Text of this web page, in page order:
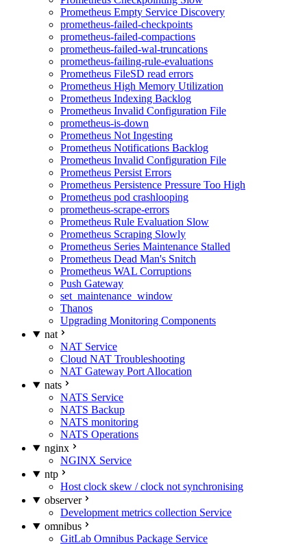
Prometheus Empty Service Discovery
prometheus-failed-checkpoints
prometheus-failed-compactions
prometheus-failed-wal-truncations
prometheus-failing-rule-evaluations
Prometheus FileSD read errors
Prometheus High Memory Utilization
Prometheus Indexing Backlog
Prometheus Invalid Configuration File
prometheus-is-down
Prometheus Not Ingesting
Prometheus Notifications Backlog
Prometheus Invalid Configuration File
Prometheus Persist Errors
Prometheus Persistence Pressure Too High
Prometheus pod crashlooping
prometheus-scrape-errors
Prometheus Rule Evaluation Slow
Prometheus Scraping Slowly
Prometheus Series Maintenance Stalled
Prometheus Dead Man's Snitch
Prometheus WAL Corruptions
Push Gateway
set_maintenance_window
Thanos
Upgrading Monitoring Components
nat
NAT Service
Cloud NAT Troubleshooting
NAT Gateway Port Allocation
nats
NATS Service
NATS Backup
NATS monitoring
NATS Operations
nginx
NGINX Service
ntp
Host clock skew / clock not synchronising
observer
Development metrics collection Service
omnibus
GitLab Omnibus Package Service